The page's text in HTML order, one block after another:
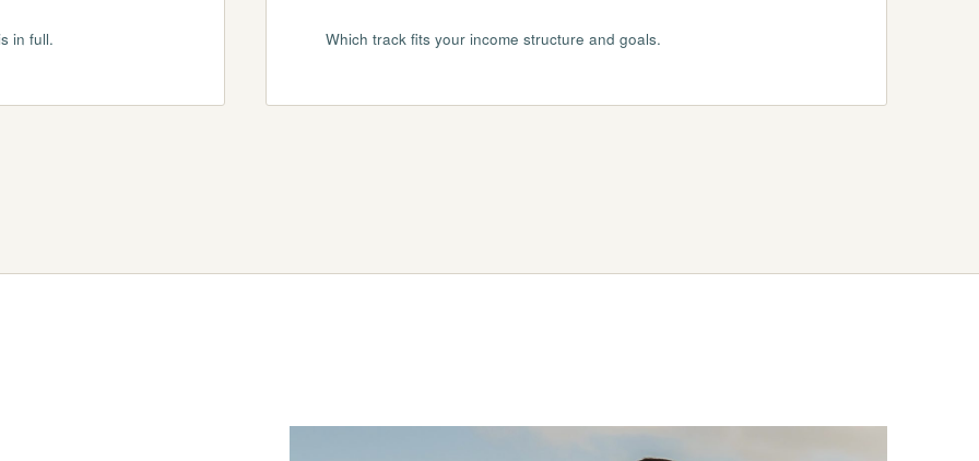
in full. Which track fits your income structure and goals.